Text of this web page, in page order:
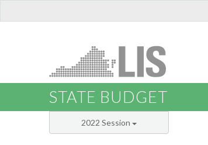
STATE BUDGET
2022 Session